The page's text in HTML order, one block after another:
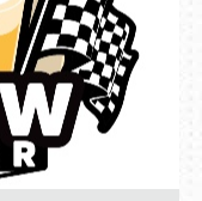
1876